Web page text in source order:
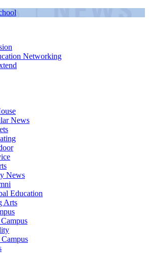
Networking
News
News
Education
Arts